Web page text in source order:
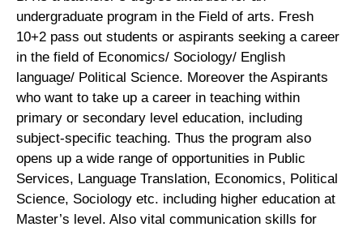
undergraduate program in the Field of arts. Fresh
10+2 pass out students or aspirants seeking a career
in the field of Economics/ Sociology/ English
language/ Political Science. Moreover the Aspirants
who want to take up a career in teaching within
primary or secondary level education, including
subject-specific teaching. Thus the program also
opens up a wide range of opportunities in Public
Services, Language Translation, Economics, Political
Science, Sociology etc. including higher education at
Master’s level. Also vital communication skills for